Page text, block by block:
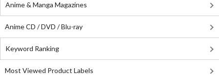
Anime & Manga Magazines
Anime CD / DVD / Blu-ray
Keyword Ranking
Most Viewed Product Labels